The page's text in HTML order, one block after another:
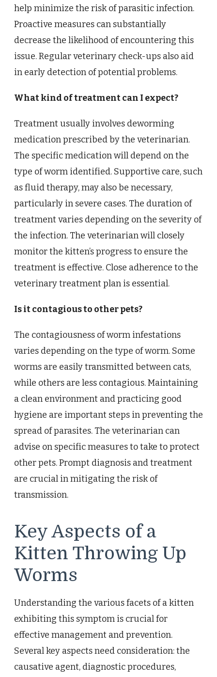
help minimize the risk of parasitic infection.
Proactive measures can substantially
decrease the likelihood of encountering this
issue. Regular veterinary check-ups also aid
in early detection of potential problems.
What kind of treatment can I expect?
Treatment usually involves deworming
medication prescribed by the veterinarian.
The specific medication will depend on the
type of worm identified. Supportive care, such
as fluid therapy, may also be necessary,
particularly in severe cases. The duration of
treatment varies depending on the severity of
the infection. The veterinarian will closely
monitor the kitten’s progress to ensure the
treatment is effective. Close adherence to the
veterinary treatment plan is essential.
Is it contagious to other pets?
The contagiousness of worm infestations
varies depending on the type of worm. Some
worms are easily transmitted between cats,
while others are less contagious. Maintaining
a clean environment and practicing good
hygiene are important steps in preventing the
spread of parasites. The veterinarian can
advise on specific measures to take to protect
other pets. Prompt diagnosis and treatment
are crucial in mitigating the risk of
transmission.
Key Aspects of a
Kitten Throwing Up
Worms
Understanding the various facets of a kitten
exhibiting this symptom is crucial for
effective management and prevention.
Several key aspects need consideration: the
causative agent, diagnostic procedures,